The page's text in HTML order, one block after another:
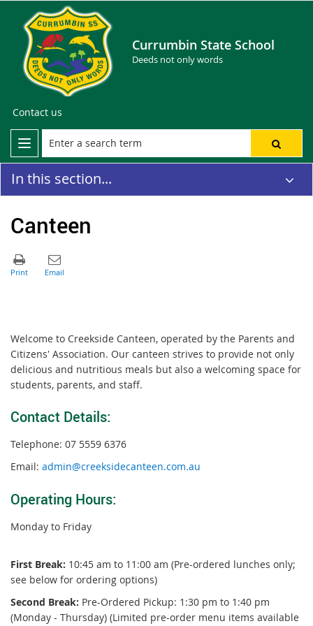
Currumbin State School
Deeds not only words
Contact us
In this section...
Canteen
Welcome to Creekside Canteen, operated by the Parents and
Citizens' Association. Our canteen strives to provide not only
delicious and nutritious meals but also a welcoming space for
students, parents, and staff.
Contact Details:
Telephone: 07 5559 6376
Email: admin@creeksidecanteen.com.au
Operating Hours:
Monday to Friday
First Break: 10:45 am to 11:00 am (Pre-ordered lunches only;
see below for ordering options)
Second Break: Pre-Ordered Pickup: 1:30 pm to 1:40 pm
(Monday - Thursday) (Limited pre-order menu items available